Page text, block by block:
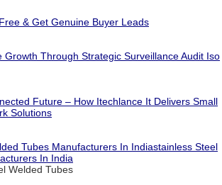
& Get Genuine Buyer Leads
Growth Through Strategic Surveillance Audit Iso
Future – How Itechlance It Delivers Small
Solutions
Tubes Manufacturers In Indiastainless Steel
In India
Welded Tubes